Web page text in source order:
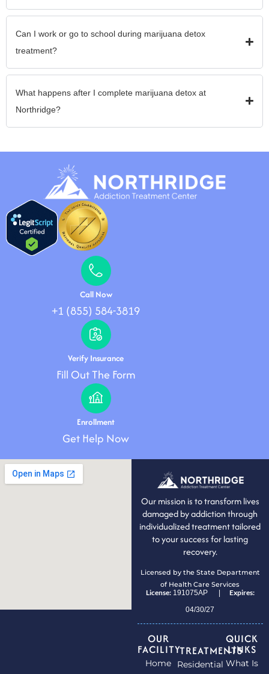
Can I work or go to school during marijuana detox
treatment?
What happens after I complete marijuana detox at
Northridge?
Call Now
+1 (855) 584-3819
Verify Insurance
Fill Out The Form
Enrollment
Get Help Now
Our mission is to transform lives
damaged by addiction through
individualized treatment tailored
to your success for lasting
recovery.
Licensed by the State Department
of Health Care Services
License:191075AP | Expires:
04/30/27
OUR
FACILITY
Home
TREATMENTS
Residential
QUICK
LINKS
What Is